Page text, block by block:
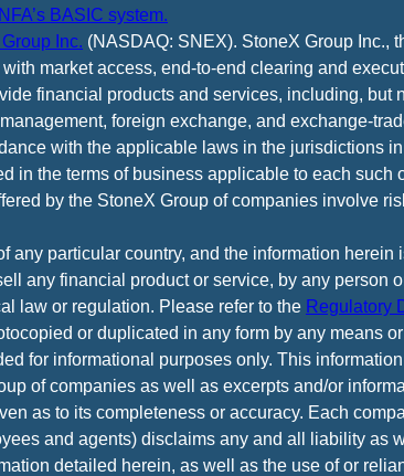
NFA’s BASIC system.
Inc. (NASDAQ: SNEX). StoneX Group Inc.,
market access, end-to-end clearing and
financial products and services, including,
foreign exchange, and exchange-
with the applicable laws in the jurisdictions
in the terms of business applicable to each
by the StoneX Group of companies involve
any particular country, and the information
any financial product or service, by any person
law or regulation. Please refer to the Regulatory
or duplicated in any form by any means
for informational purposes only. This
of companies as well as excerpts and/or
as to its completeness or accuracy. Each
and agents) disclaims any and all liability as
detailed herein, as well as the use of or